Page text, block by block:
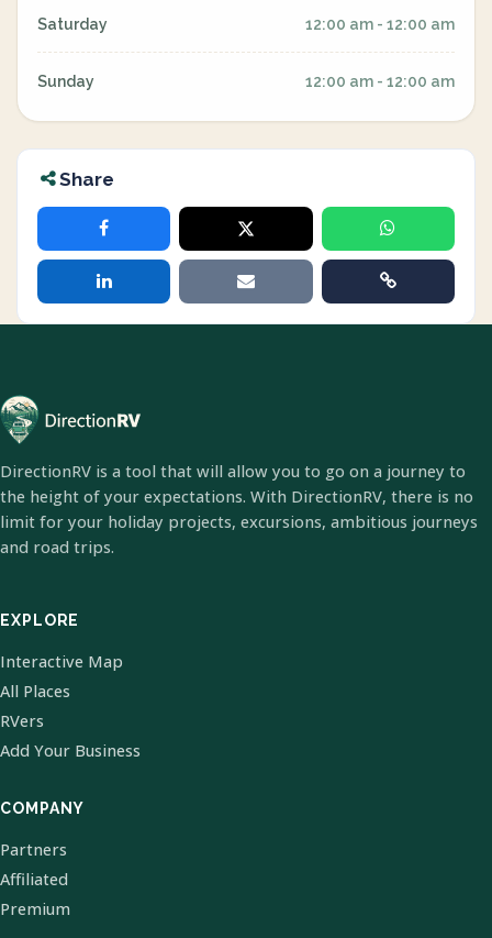
Saturday 12:00 am - 12:00 am
Sunday 12:00 am - 12:00 am
Share
DirectionRV is a tool that will allow you to go on a journey to
the height of your expectations. With DirectionRV, there is no
limit for your holiday projects, excursions, ambitious journeys
and road trips.
EXPLORE
Interactive Map
All Places
RVers
Add Your Business
COMPANY
Partners
Affiliated
Premium